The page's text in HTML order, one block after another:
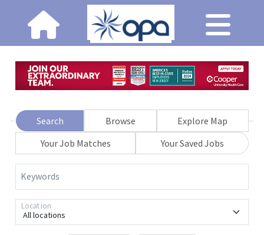
Search Browse
Explore Map
Your Job Matches
Your Saved Jobs
Keywords
All locations
Location